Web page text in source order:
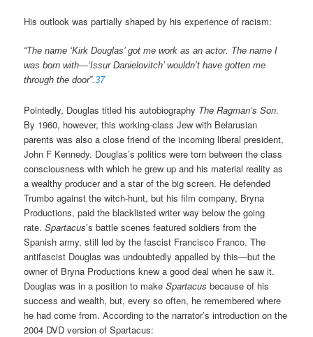
His outlook was partially shaped by his experience of racism:
“The name ‘Kirk Douglas’ got me work as an actor. The name I
was born with—‘Issur Danielovitch’ wouldn’t have gotten me
through the door”.37
Pointedly, Douglas titled his autobiography The Ragman’s Son.
By 1960, however, this working-class Jew with Belarusian
parents was also a close friend of the incoming liberal president,
John F Kennedy. Douglas’s politics were torn between the class
consciousness with which he grew up and his material reality as
a wealthy producer and a star of the big screen. He defended
Trumbo against the witch-hunt, but his film company, Bryna
Productions, paid the blacklisted writer way below the going
rate.Spartacus’s battle scenes featured soldiers from the
Spanish army, still led by the fascist Francisco Franco. The
antifascist Douglas was undoubtedly appalled by this—but the
owner of Bryna Productions knew a good deal when he saw it.
Douglas was in a position to makeSpartacus because of his
success and wealth, but, every so often, he remembered where
he had come from. According to the narrator’s introduction on the
2004 DVD version of Spartacus: